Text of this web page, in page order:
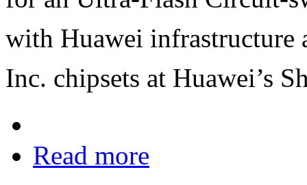
with Huawei infrastructure
Inc. chipsets at Huawei’s
Read more